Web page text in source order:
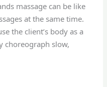
massage can be like
at the same time.
the client’s body as a
choreograph slow,